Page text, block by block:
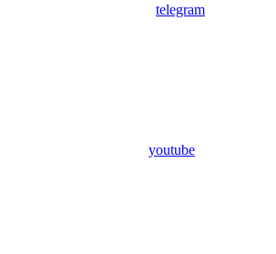
telegram
youtube